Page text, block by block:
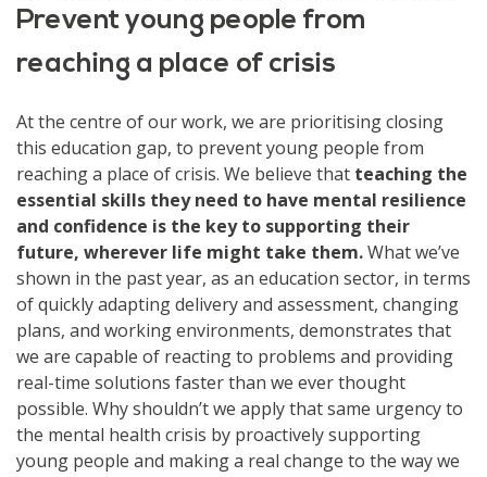
Prevent young people from
reaching a place of crisis
At the centre of our work, we are prioritising closing
this education gap, to prevent young people from
reaching a place of crisis. We believe that teaching the
essential skills they need to have mental resilience
and confidence is the key to supporting their
future, wherever life might take them.What we’ve
shown in the past year, as an education sector, in terms
of quickly adapting delivery and assessment, changing
plans, and working environments, demonstrates that
we are capable of reacting to problems and providing
real-time solutions faster than we ever thought
possible. Why shouldn’t we apply that same urgency to
the mental health crisis by proactively supporting
young people and making a real change to the way we